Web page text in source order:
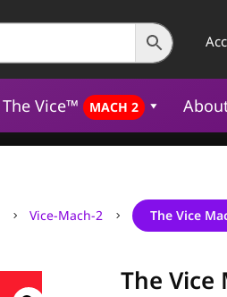
The Vice™ MACH 2
5 Vice-Mach-2 5 The Vice
The Vice